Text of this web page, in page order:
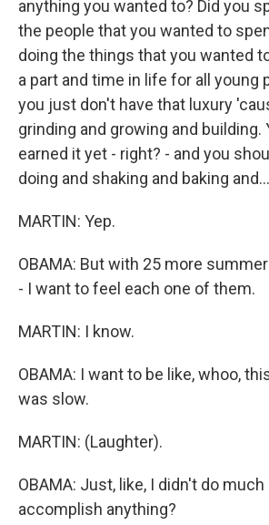
anything you wanted to? Did you
the people that you wanted to
doing the things that you wanted
a part and time in life for all young
you just don't have that luxury
grinding and growing and building.
earned it yet - right? - and you
doing and shaking and baking and...
MARTIN: Yep.
OBAMA: But with 25 more
- I want to feel each one of them.
MARTIN: I know.
OBAMA: I want to be like, whoo,
was slow.
MARTIN: (Laughter).
OBAMA: Just, like, I didn't do
accomplish anything?